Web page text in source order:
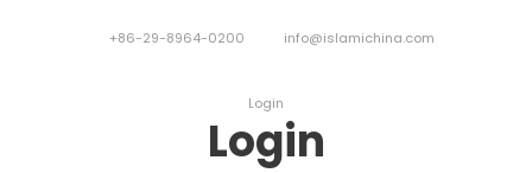
+86-29-8964-0200 info@islamichina.com
Login
Login